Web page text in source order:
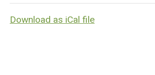
Download as iCal file